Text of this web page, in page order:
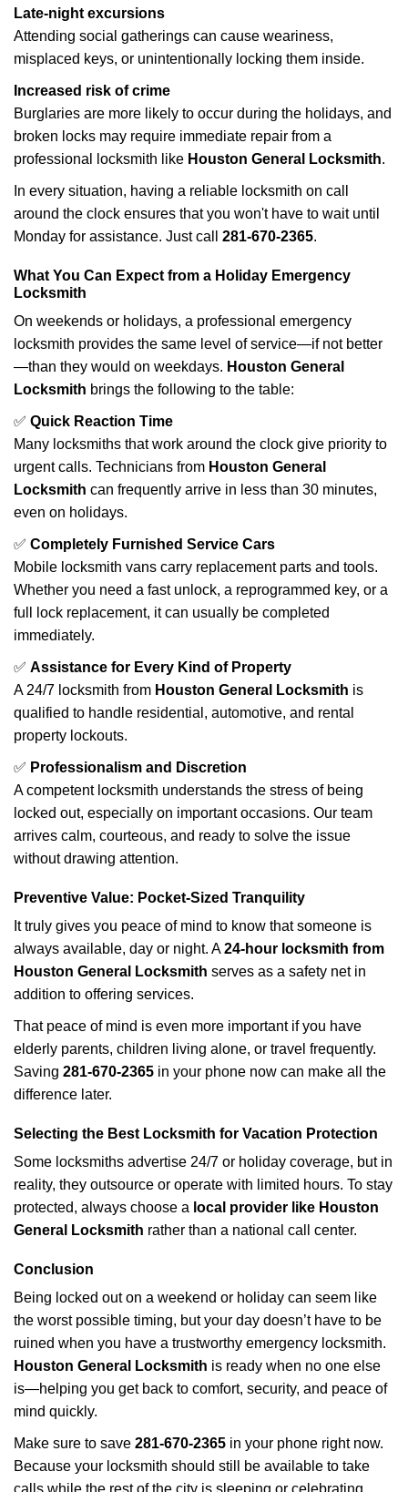
Late-night excursions
Attending social gatherings can cause weariness,
misplaced keys, or unintentionally locking them inside.
Increased risk of crime
Burglaries are more likely to occur during the holidays, and
broken locks may require immediate repair from a
professional locksmith like Houston General Locksmith.
In every situation, having a reliable locksmith on call
around the clock ensures that you won't have to wait until
Monday for assistance. Just call 281-670-2365.
What You Can Expect from a Holiday Emergency
Locksmith
On weekends or holidays, a professional emergency
locksmith provides the same level of service—if not better
—than they would on weekdays. Houston General
Locksmith brings the following to the table:
✅ Quick Reaction Time
Many locksmiths that work around the clock give priority to
urgent calls. Technicians from Houston General
Locksmith can frequently arrive in less than 30 minutes,
even on holidays.
✅ Completely Furnished Service Cars
Mobile locksmith vans carry replacement parts and tools.
Whether you need a fast unlock, a reprogrammed key, or a
full lock replacement, it can usually be completed
immediately.
✅ Assistance for Every Kind of Property
A 24/7 locksmith from Houston General Locksmith is
qualified to handle residential, automotive, and rental
property lockouts.
✅ Professionalism and Discretion
A competent locksmith understands the stress of being
locked out, especially on important occasions. Our team
arrives calm, courteous, and ready to solve the issue
without drawing attention.
Preventive Value: Pocket-Sized Tranquility
It truly gives you peace of mind to know that someone is
always available, day or night. A24-hour locksmith from
Houston General Locksmith serves as a safety net in
addition to offering services.
That peace of mind is even more important if you have
elderly parents, children living alone, or travel frequently.
Saving 281-670-2365 in your phone now can make all the
difference later.
Selecting the Best Locksmith for Vacation Protection
Some locksmiths advertise 24/7 or holiday coverage, but in
reality, they outsource or operate with limited hours. To stay
protected, always choose a local provider like Houston
General Locksmith rather than a national call center.
Conclusion
Being locked out on a weekend or holiday can seem like
the worst possible timing, but your day doesn’t have to be
ruined when you have a trustworthy emergency locksmith.
Houston General Locksmith is ready when no one else
is—helping you get back to comfort, security, and peace of
mind quickly.
Make sure to save 281-670-2365 in your phone right now.
Because your locksmith should still be available to take
calls while the rest of the city is sleeping or celebrating.